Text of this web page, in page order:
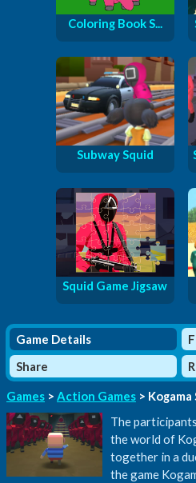
Coloring Book S...
Subway Squid
Squid Game Jigsaw
Game Details
Share
Games > Action Games > Kogama
The
the world of
together in a
the game